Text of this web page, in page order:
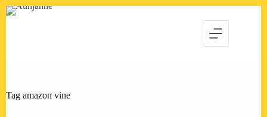
Skip
Tag amazon vine